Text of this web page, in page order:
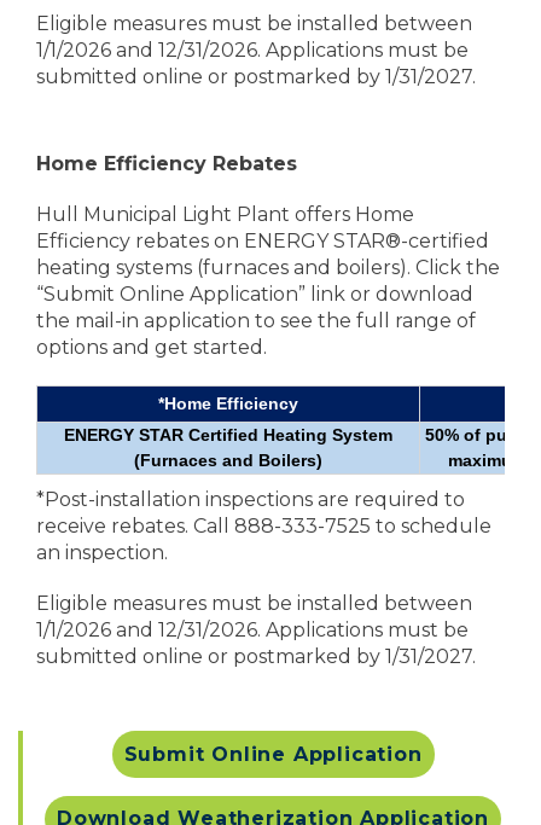
Eligible measures must be installed between
1/1/2026 and 12/31/2026. Applications must be
submitted online or postmarked by 1/31/2027.
Home Efficiency Rebates
Hull Municipal Light Plant offers Home
Efficiency rebates on ENERGY STAR®-certified
heating systems (furnaces and boilers). Click the
“Submit Online Application” link or download
the mail-in application to see the full range of
options and get started.
*Home Efficiency
ENERGY STAR Certified Heating System
(Furnaces and Boilers)
50% of
maximum
*Post-installation inspections are required to
receive rebates. Call 888-333-7525 to schedule
an inspection.
Eligible measures must be installed between
1/1/2026 and 12/31/2026. Applications must be
submitted online or postmarked by 1/31/2027.
Submit Online Application
Download Weatherization Application